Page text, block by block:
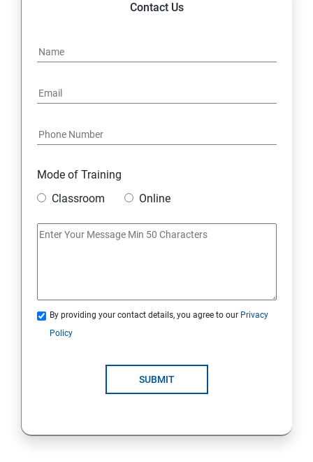
Contact Us
Mode of Training
Classroom
Online
By providing your contact details, you agree to our Privacy
Policy
SUBMIT